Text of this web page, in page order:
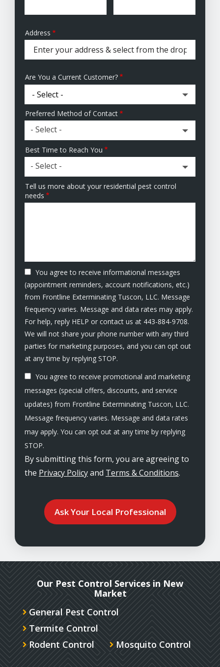
Address
(autocomplete)
Address
Are You a Current Customer?
Preferred Method of Contact
- Select -
Best Time to Reach You
- Select -
Tell us more about your residential pest control
needs
You agree to receive informational messages
(appointment reminders, account notifications, etc.)
from Frontline Exterminating Tuscon, LLC. Message
frequency varies. Message and data rates may apply.
For help, reply HELP or contact us at 443-884-9708.
We will not share your phone number with any third
parties for marketing purposes, and you can opt out
at any time by replying STOP.
-
Privacy
You agree to receive promotional and marketing
messages (special offers, discounts, and service
updates) from Frontline Exterminating Tuscon, LLC.
Message frequency varies. Message and data rates
may apply. You can opt out at any time by replying
STOP.
By submitting this form, you are agreeing to
the Privacy Policyand Terms & Conditions.
Submission
Our Pest Control Services in New
Market
General Pest Control
Termite Control
Rodent Control
Mosquito Control